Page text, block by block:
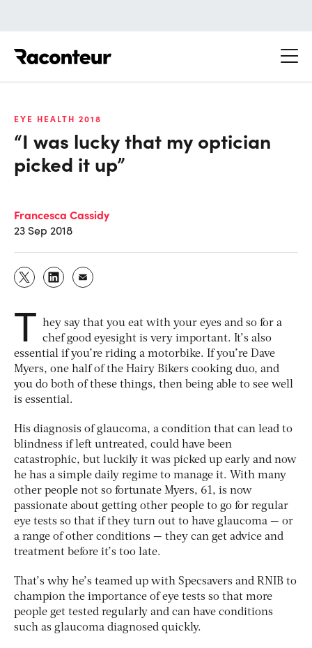
EYE HEALTH 2018
“I was lucky that my optician
picked it up”
Francesca Cassidy
23 Sep 2018
T hey say that you eat with your eyes and so for a
chef good eyesight is very important. It’s also
essential if you’re riding a motorbike. If you’re Dave
Myers, one half of the Hairy Bikers cooking duo, and
you do both of these things, then being able to see well
is essential.
His diagnosis of glaucoma, a condition that can lead to
blindness if left untreated, could have been
catastrophic, but luckily it was picked up early and now
he has a simple daily regime to manage it. With many
other people not so fortunate Myers, 61, is now
passionate about getting other people to go for regular
eye tests so that if they turn out to have glaucoma — or
a range of other conditions — they can get advice and
treatment before it’s too late.
That’s why he’s teamed up with Specsavers and RNIB to
champion the importance of eye tests so that more
people get tested regularly and can have conditions
such as glaucoma diagnosed quickly.